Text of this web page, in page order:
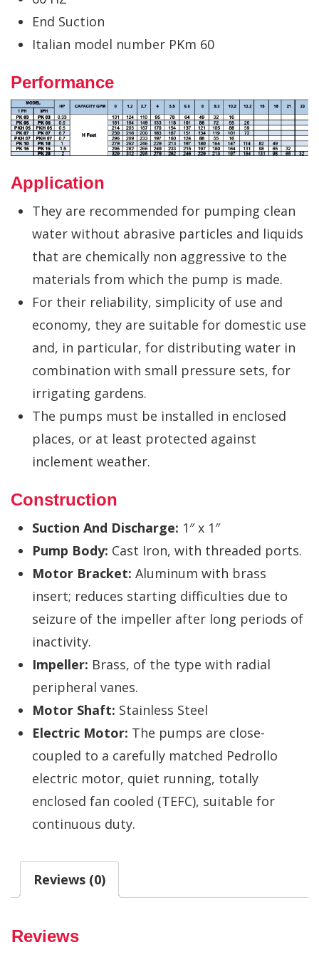
End Suction
Italian model number PKm 60
Performance
Application
They are recommended for pumping clean
water without abrasive particles and liquids
that are chemically non aggressive to the
materials from which the pump is made.
For their reliability, simplicity of use and
economy, they are suitable for domestic use
and, in particular, for distributing water in
combination with small pressure sets, for
irrigating gardens.
The pumps must be installed in enclosed
places, or at least protected against
inclement weather.
Construction
Suction And Discharge: 1″ x 1″
Pump Body: Cast Iron, with threaded ports.
Motor Bracket: Aluminum with brass
insert; reduces starting difficulties due to
seizure of the impeller after long periods of
inactivity.
Impeller: Brass, of the type with radial
peripheral vanes.
Motor Shaft: Stainless Steel
Electric Motor: The pumps are close-
coupled to a carefully matched Pedrollo
electric motor, quiet running, totally
enclosed fan cooled (TEFC), suitable for
continuous duty.
Reviews (0)
Reviews